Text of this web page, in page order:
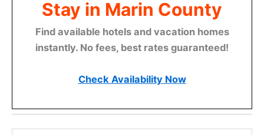
Stay in Marin County
Find available hotels and vacation homes
instantly. No fees, best rates guaranteed!
Check Availability Now